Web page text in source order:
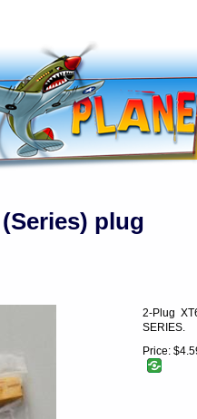
plug
2-Plug
SERIES.
Price: